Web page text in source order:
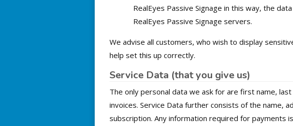
RealEyes Passive Signage in this way, the
RealEyes Passive Signage servers.
We advise all customers, who wish to display
help set this up correctly.
Service Data (that you give us)
The only personal data we ask for are first name,
invoices. Service Data further consists of the name,
subscription. Any information required for payments